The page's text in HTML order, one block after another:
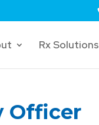
Rx Solutions
Officer